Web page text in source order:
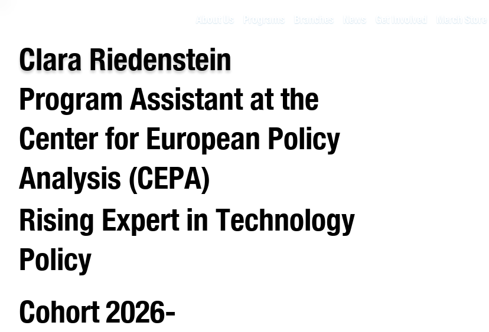
About Us Programs Branches News Get Involved Merch Store
Clara Riedenstein
Program Assistant at the
Center for European Policy
Analysis (CEPA)
Rising Expert in Technology
Policy
Cohort2026-